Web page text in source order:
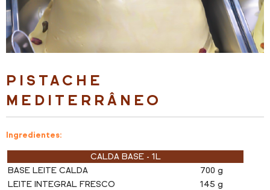
PISTACHE
MEDITERRÂNEO
Ingredientes:
CALDA BASE - 1L
BASE LEITE CALDA
700 g
LEITE INTEGRAL FRESCO
145 g